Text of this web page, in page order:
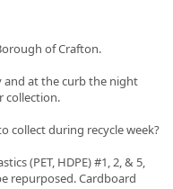
of Crafton.
and at the curb the night
collection.
collect during recycle week?
(PET, HDPE) #1, 2, & 5,
repurposed. Cardboard